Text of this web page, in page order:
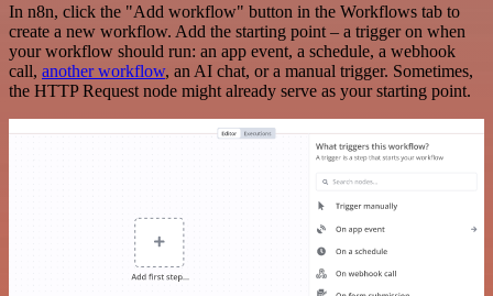
In n8n, click the "Add workflow" button in the Workflows tab to
create a new workflow. Add the starting point – a trigger on when
your workflow should run: an app event, a schedule, a webhook
call, another workflow, an AI chat, or a manual trigger. Sometimes,
the HTTP Request node might already serve as your starting point.